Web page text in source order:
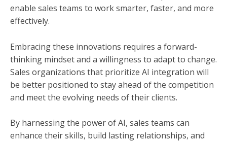
enable sales teams to work smarter, faster, and more
effectively.
Embracing these innovations requires a forward-
thinking mindset and a willingness to adapt to change.
Sales organizations that prioritize AI integration will
be better positioned to stay ahead of the competition
and meet the evolving needs of their clients.
By harnessing the power of AI, sales teams can
enhance their skills, build lasting relationships, and